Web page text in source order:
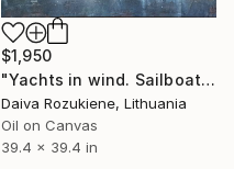
$1,950
"Yachts in wind. Sailboats painting. Lighthouse and yachts." Painting
Daiva Rozukiene, Lithuania
Oil on Canvas
39.4 x 39.4 in